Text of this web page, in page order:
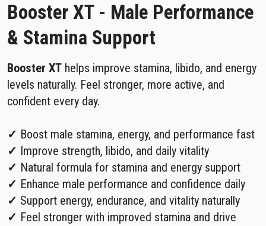
Booster XT - Male Performance
& Stamina Support
Booster XT helps improve stamina, libido, and energy
levels naturally. Feel stronger, more active, and
confident every day.
✓ Boost male stamina, energy, and performance fast
✓ Improve strength, libido, and daily vitality
✓ Natural formula for stamina and energy support
✓ Enhance male performance and confidence daily
✓ Support energy, endurance, and vitality naturally
✓ Feel stronger with improved stamina and drive